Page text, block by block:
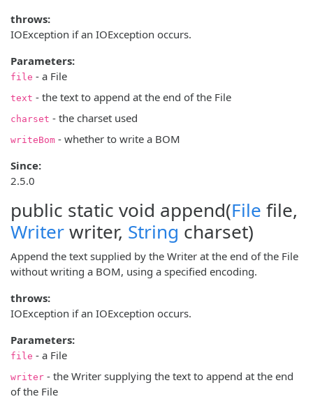
throws:
IOException if an IOException occurs.
Parameters:
file - a File
text - the text to append at the end of the File
charset - the charset used
writeBom - whether to write a BOM
Since:
2.5.0
public static void append(File file,
Writerwriter, String charset)
Append the text supplied by the Writer at the end of the File
without writing a BOM, using a specified encoding.
throws:
IOException if an IOException occurs.
Parameters:
file - a File
writer - the Writer supplying the text to append at the end
of the File